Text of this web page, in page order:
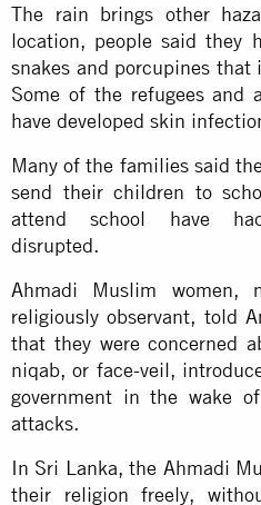
The rain brings other
location, people said they
snakes and porcupines that
Some of the refugees and
have developed skin
Many of the families said
send their children to
attend school have
disrupted.
Ahmadi Muslim women,
religiously observant, told
that they were concerned
niqab, or face-veil,
government in the wake
attacks.
In Sri Lanka, the Ahmadi
their religion freely,